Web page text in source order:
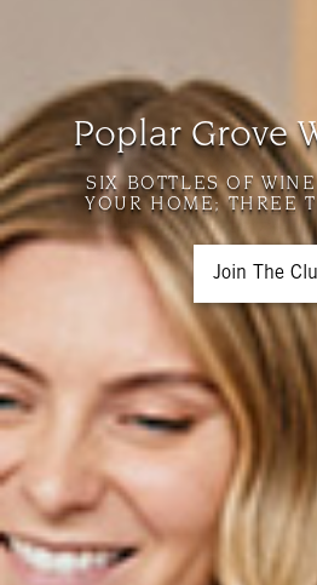
Poplar Grove
SIX BOTTLES OF
YOUR HOME; THREE
Join The